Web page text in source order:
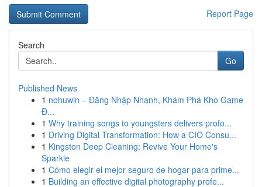
Report Page
Search
Go
Published News
1 nohuwin – Đăng Nhập Nhanh, Khám Phá Kho Game
Đ...
1 Why training songs to youngsters delivers profo...
1 Driving Digital Transformation: How a CIO Consu...
1 Kingston Deep Cleaning: Revive Your Home's
Sparkle
1 Cómo elegir el mejor seguro de hogar para prime...
1 Building an effective digital photography profe...